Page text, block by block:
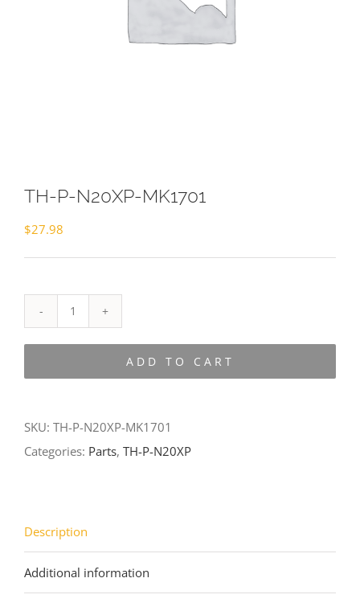
TH-P-N20XP-MK1701
$27.98
P-
ADD TO CART
SKU: TH-P-N20XP-MK1701
Categories: Parts, TH-P-N20XP
Description
Additional information